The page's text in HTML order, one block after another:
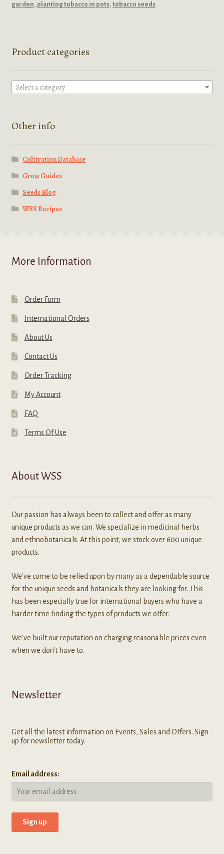
garden, planting tobacco in pots, tobacco seeds
Product categories
Select a category
Other info
Cultivation Database
Grow Guides
Seeds Blog
WSS Recipes
More Information
Order Form
International Orders
About Us
Contact Us
Order Tracking
My Account
FAQ
Terms Of Use
About WSS
Our passion has always been to collect and offer as many
unique products as we can. We specialize in medicinal herbs
and ethnobotanicals. At this point, we stock over 600 unique
products.
We've come to be relied upon by many as a dependable source
for the unique seeds and botanicals they are looking for. This
has been especially true for international buyers who have a
harder time finding the types of products we offer.
We’ve built our reputation on charging reasonable prices even
when we don’t have to.
Newsletter
Get all the latest information on Events, Sales and Offers. Sign
up for newsletter today.
Email address: